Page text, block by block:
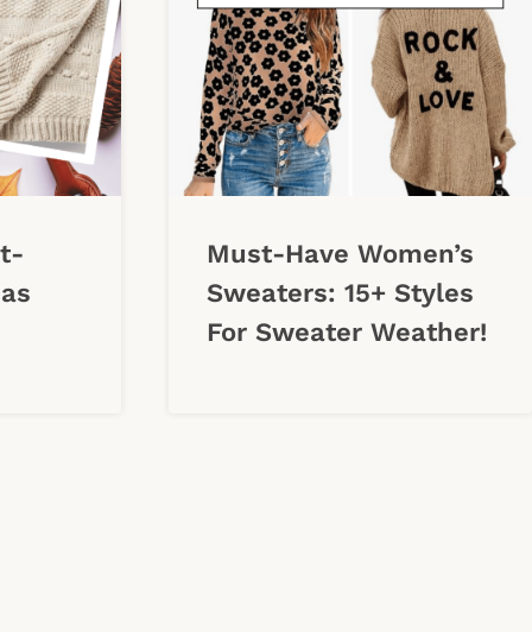
Must-Have Women’s
Sweaters: 15+ Styles
For Sweater Weather!